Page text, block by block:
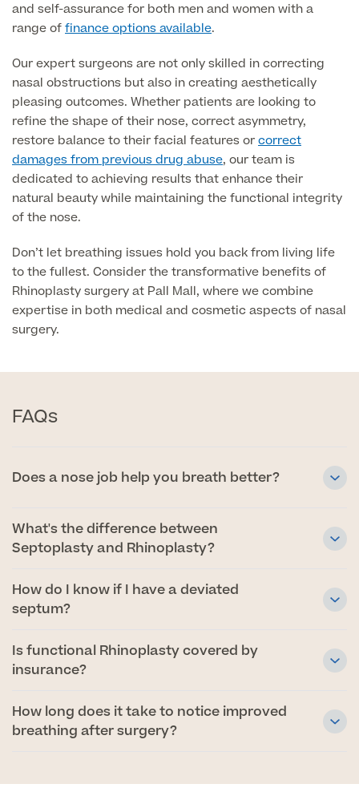
View all
MRI Self Referral
Medical Finance
Medical Insurance
Full list of
Specialist
services
Back
Full list of Specialist services
and self-assurance for both men and women with a
range offinance options available.
Our expert surgeons are not only skilled in correcting
nasal obstructions but also in creating aesthetically
pleasing outcomes. Whether patients are looking to
refine the shape of their nose, correct asymmetry,
restore balance to their facial features orcorrect
damages from previous drug abuse, our team is
dedicated to achieving results that enhance their
natural beauty while maintaining the functional integrity
of the nose.
Don’t let breathing issues hold you back from living life
to the fullest. Consider the transformative benefits of
Rhinoplasty surgery at Pall Mall, where we combine
expertise in both medical and cosmetic aspects of nasal
surgery.
FAQs
Does a nose job help you breath better?
What's the difference between
Septoplasty and Rhinoplasty?
How do I know if I have a deviated
septum?
Is functional Rhinoplasty covered by
insurance?
How long does it take to notice improved
breathing after surgery?